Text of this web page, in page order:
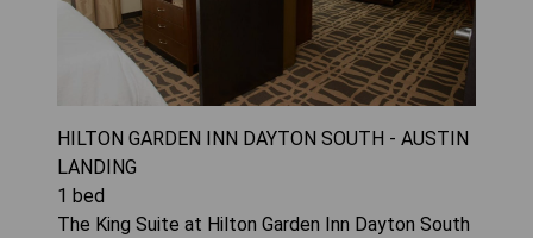
HILTON GARDEN INN DAYTON SOUTH - AUSTIN
LANDING
1 bed
The King Suite at Hilton Garden Inn Dayton South